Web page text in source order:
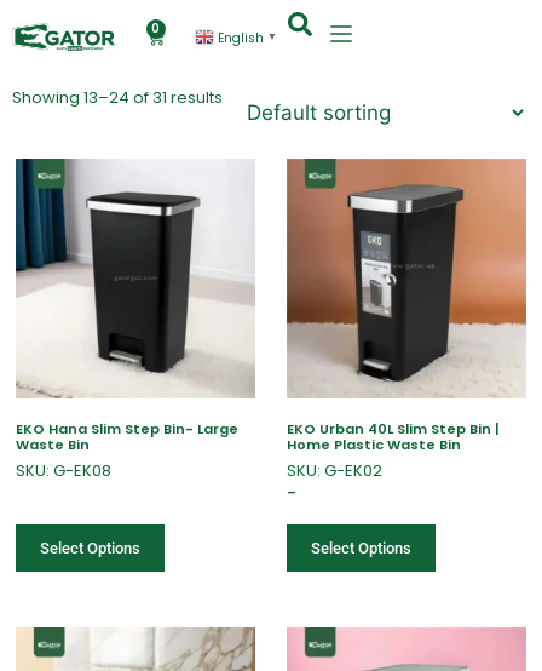
0
English ▼
Showing 13–24 of 31 results
EKO Hana Slim Step Bin- Large
Waste Bin
SKU: G-EK08
Select Options
EKO Urban 40L Slim Step Bin |
Home Plastic Waste Bin
SKU: G-EK02
–
Select Options